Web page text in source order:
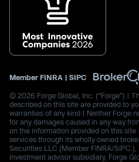
Member FINRA | SIPC
© 2026 Forge Global, Inc. (“Forge”) |
described on this site are provided to
warranties of any kind | Neither Forge
for any damages caused in any way
on the information provided on this
services through its wholly owned
Securities LLC (Member FINRA/
investment advisor subsidiary, Forge